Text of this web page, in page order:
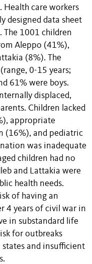
Health care workers
designed data sheet
The 1001 children
Aleppo (41%),
(8%). The
0-15 years;
61% were boys.
displaced,
Children lacked
appropriate
(16%), and pediatric
was inadequate
children had no
and Lattakia were
health needs.
of having an
4 years of civil war in
in substandard life
for outbreaks
and insufficient